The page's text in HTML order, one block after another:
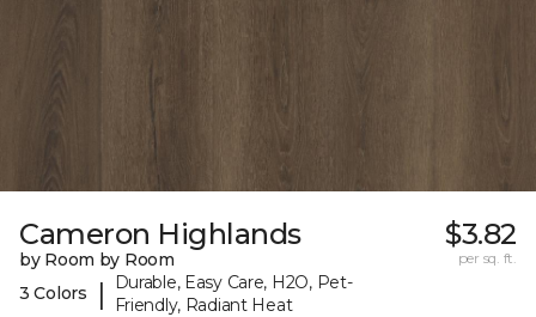
Cameron Highlands
by Room by Room
3 Colors
|
Durable, Easy Care, H2O, Pet-
Friendly, Radiant Heat
$3.82
per sq. ft.